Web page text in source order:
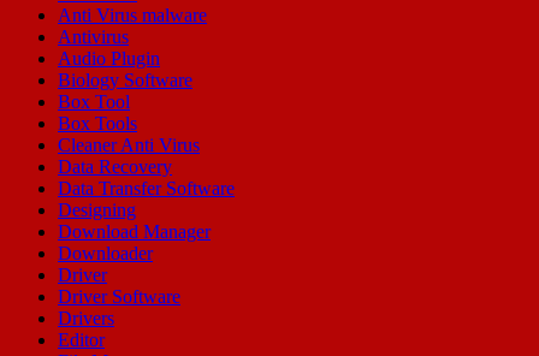
Anti Virus malware
Antivirus
Audio Plugin
Biology Software
Box Tool
Box Tools
Cleaner Anti Virus
Data Recovery
Data Transfer Software
Designing
Download Manager
Downloader
Driver
Driver Software
Drivers
Editor